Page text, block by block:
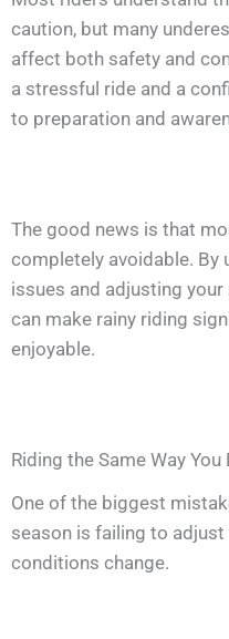
caution, but many
affect both safety and
a stressful ride and a
to preparation and
The good news is that
completely avoidable. By
issues and adjusting
can make rainy riding
enjoyable.
Riding the Same Way You
One of the biggest
season is failing to
conditions change.